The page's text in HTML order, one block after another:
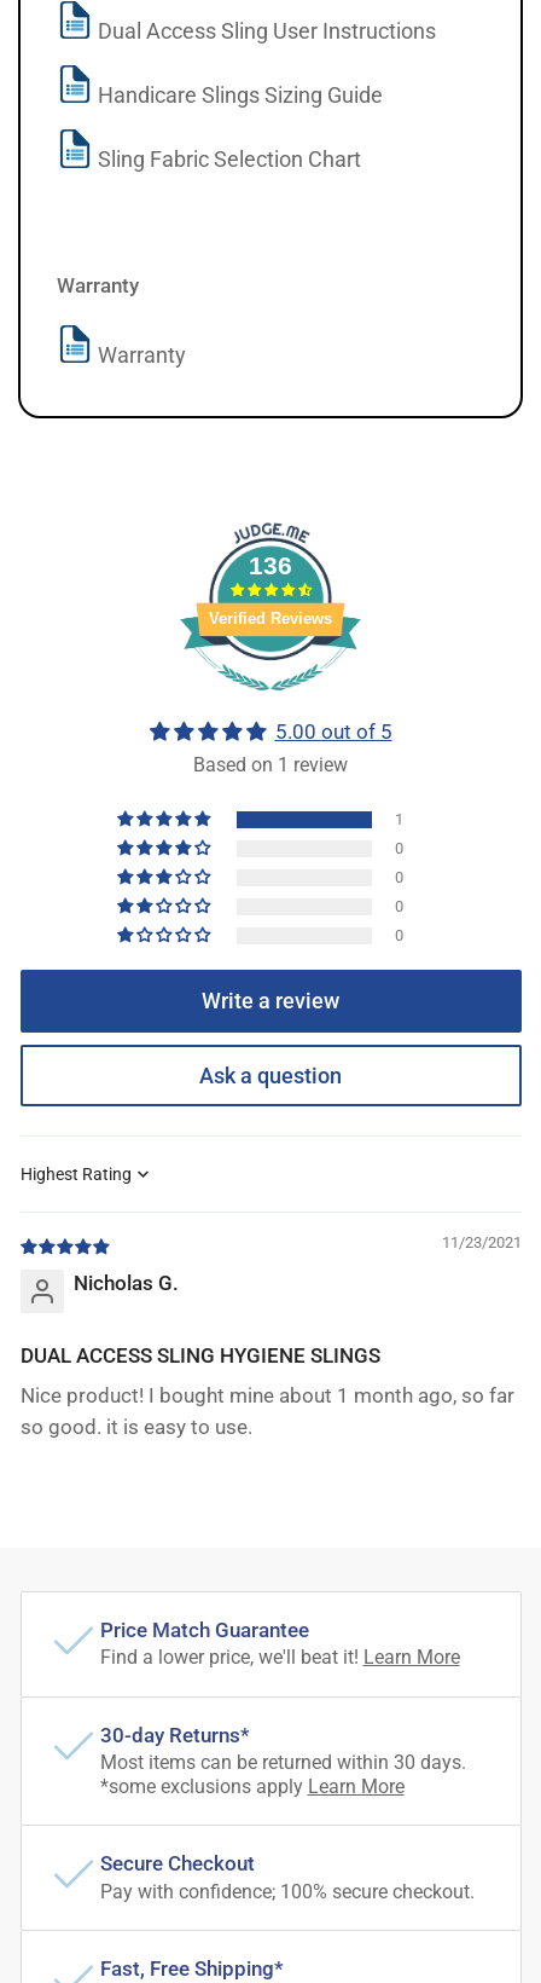
Dual Access Sling User Instructions
Handicare Slings Sizing Guide
Sling Fabric Selection Chart
Warranty
Warranty
136
Verified Reviews
5.00 out of 5
Based on 1 review
1
0
0
0
0
Write a review
Ask a question
Sort by
11/23/2021
Nicholas G.
DUAL ACCESS SLING HYGIENE SLINGS
Nice product! I bought mine about 1 month ago, so far
so good. it is easy to use.
Price Match Guarantee
Find a lower price, we'll beat it! Learn More
30-day Returns*
Most items can be returned within 30 days.
*some exclusions apply Learn More
Secure Checkout
Pay with confidence; 100% secure checkout.
Fast, Free Shipping*